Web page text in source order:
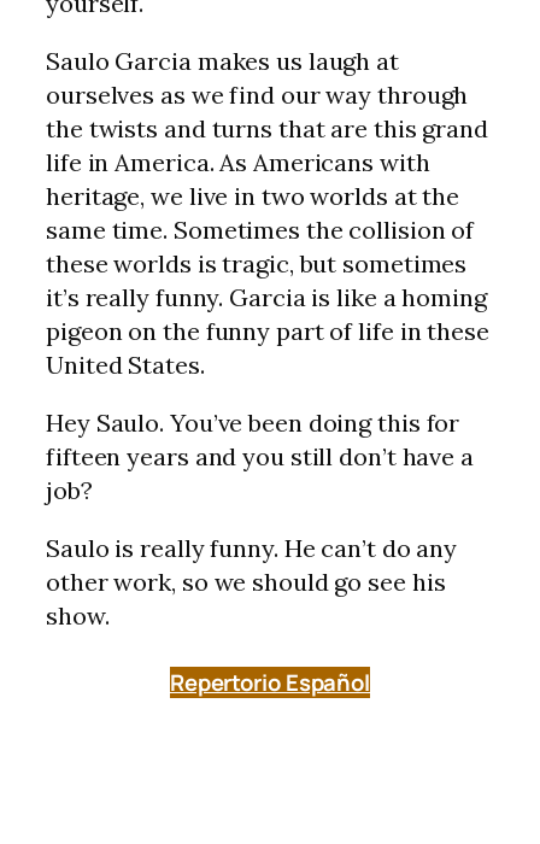
Saulo Garcia makes us laugh at
ourselves as we find our way through
the twists and turns that are this grand
life in America. As Americans with
heritage, we live in two worlds at the
same time. Sometimes the collision of
these worlds is tragic, but sometimes
it’s really funny. Garcia is like a homing
pigeon on the funny part of life in these
United States.
Hey Saulo. You’ve been doing this for
fifteen years and you still don’t have a
job?
Saulo is really funny. He can’t do any
other work, so we should go see his
show.
Repertorio Español